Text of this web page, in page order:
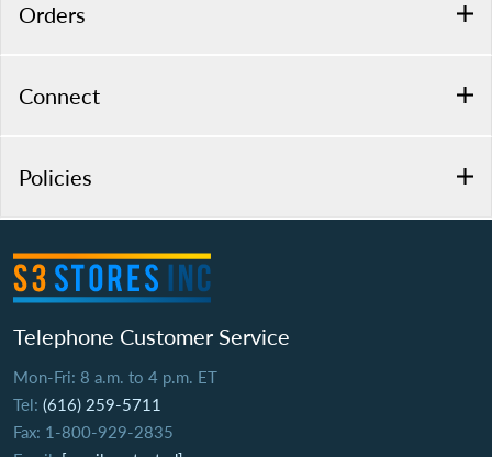
Orders
Connect
Policies
Telephone Customer Service
Mon-Fri: 8 a.m. to 4 p.m. ET
Tel: (616) 259-5711
Fax: 1-800-929-2835